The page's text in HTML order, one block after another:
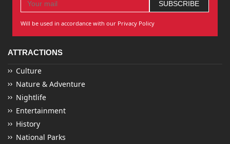
Will be used in accordance with our Privacy Policy
ATTRACTIONS
Culture
Nature & Adventure
Nightlife
Entertainment
History
National Parks